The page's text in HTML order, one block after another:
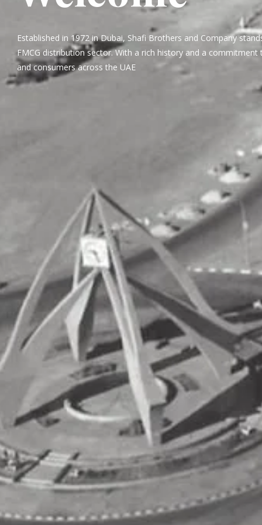
Established in 1972 in Dubai, Shafi Brothers and Company
FMCG distribution sector. With a rich history and a commitment
and consumers across the UAE